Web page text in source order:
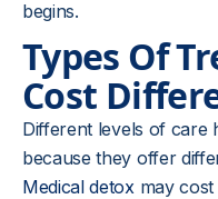
begins.
Types Of
Cost
Different levels of care
because they offer
Medical detoxmay cost